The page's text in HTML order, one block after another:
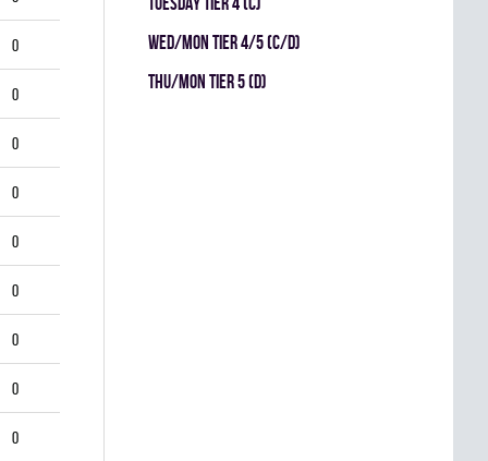
0
0
0
0
0
0
0
0
0
WED/MON TIER 4/5 (C/D)
THU/MON TIER 5 (D)